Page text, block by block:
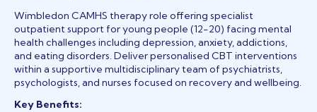
Wimbledon CAMHS therapy role offering specialist
outpatient support for young people (12-20) facing mental
health challenges including depression, anxiety, addictions,
and eating disorders. Deliver personalised CBT interventions
within a supportive multidisciplinary team of psychiatrists,
psychologists, and nurses focused on recovery and wellbeing.
Key Benefits: